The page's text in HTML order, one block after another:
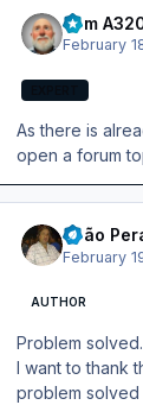
Tom
February
As there is
open a forum
João
February
AUTHOR
Problem solved.
I want to thank
problem solved